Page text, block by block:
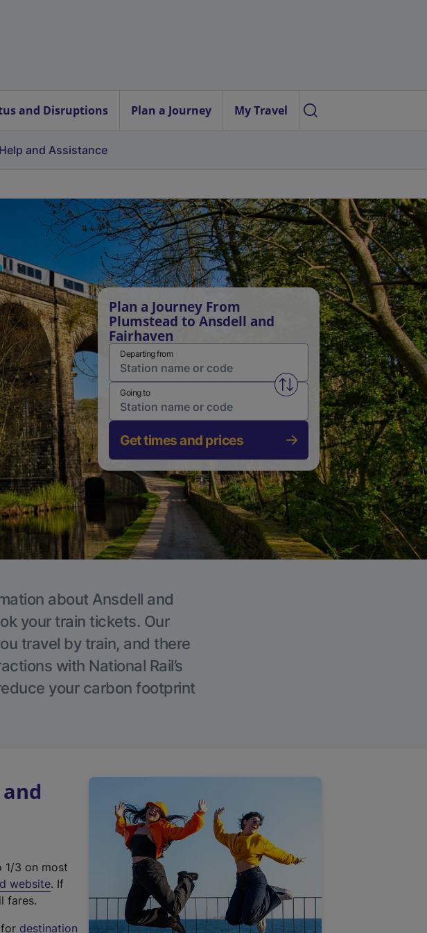
and Disruptions Plan a Journey My Travel
Help and Assistance
Plan a Journey From
Plumstead to Ansdell and
Fairhaven
Departing from
Swap from and to stations
Going to
Get times and prices
about Ansdell and
your train tickets. Our
travel by train, and there
with National Rail’s
your carbon footprint
1/3 on most
website(. If
fares.
destination